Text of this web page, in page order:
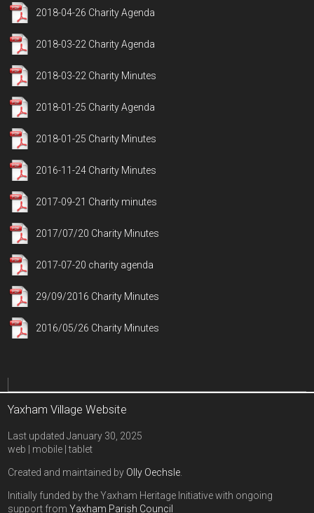
2018-04-26 Charity Agenda
2018-03-22 Charity Agenda
2018-03-22 Charity Minutes
2018-01-25 Charity Agenda
2018-01-25 Charity Minutes
2016-11-24 Charity Minutes
2017-09-21 Charity minutes
2017/07/20 Charity Minutes
2017-07-20 charity agenda
29/09/2016 Charity Minutes
2016/05/26 Charity Minutes
Yaxham Village Website
Last updated January 30, 2025
web | mobile | tablet
Created and maintained by Olly Oechsle.
Initially funded by the Yaxham Heritage Initiative with ongoing
support fromYaxham Parish Council